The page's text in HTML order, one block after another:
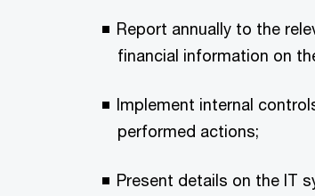
Report annually to the
financial information on
Implement internal
performed actions;
Present details on the IT